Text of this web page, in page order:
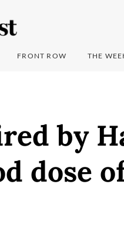
FRONT ROW THE
by
dose